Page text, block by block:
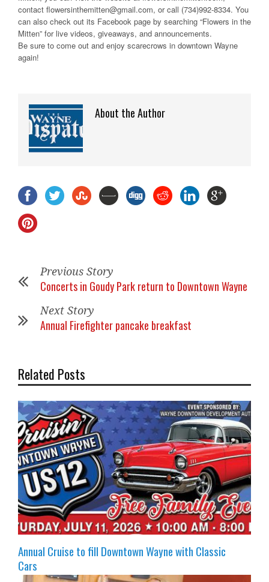
contact flowersinthemitten@gmail.com, or call (734)992-8334. You
can also check out its Facebook page by searching “Flowers in the
Mitten” for live videos, giveaways, and announcements.
Be sure to come out and enjoy scarecrows in downtown Wayne
again!
About the Author
Previous Story
Concerts in Goudy Park return to Downtown Wayne
Next Story
Annual Firefighter pancake breakfast
Related Posts
Annual Cruise to fill Downtown Wayne with Classic
Cars